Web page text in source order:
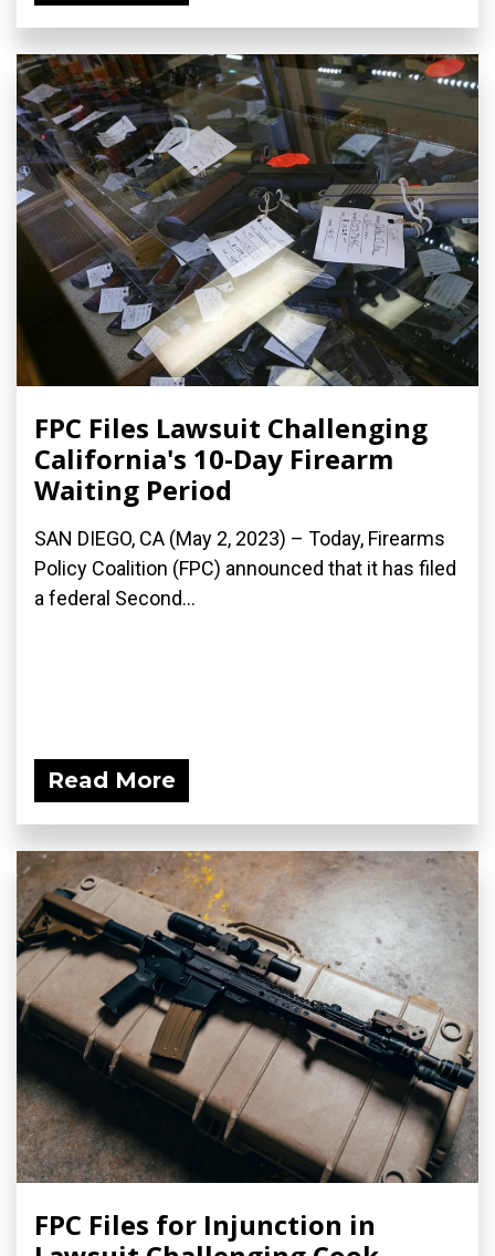
FPC Files Lawsuit Challenging
California's 10-Day Firearm
Waiting Period
SAN DIEGO, CA (May 2, 2023) – Today, Firearms
Policy Coalition (FPC) announced that it has filed
a federal Second...
Read More
FPC Files for Injunction in